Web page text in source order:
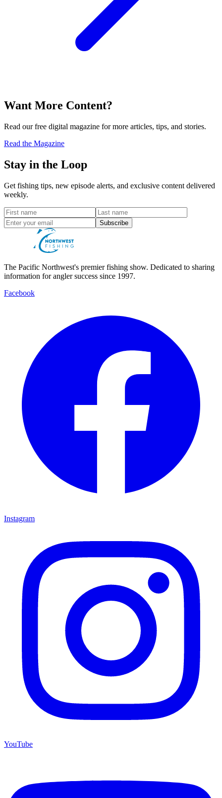
Want More Content?
Read our free digital magazine for more articles, tips, and stories.
Read the Magazine
Stay in the Loop
Get fishing tips, new episode alerts, and exclusive content delivered
weekly.
Subscribe
The Pacific Northwest's premier fishing show. Dedicated to sharing
information for angler success since 1997.
Facebook
Instagram
YouTube